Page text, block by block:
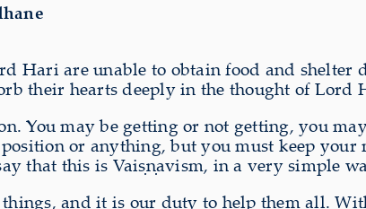
Hari are unable to obtain food and
their hearts deeply in the thought of Lord
You may be getting or not getting, you
or anything, but you must keep
that this is Vaiṣṇavism, in a very simple
things, and it is our duty to help them all.